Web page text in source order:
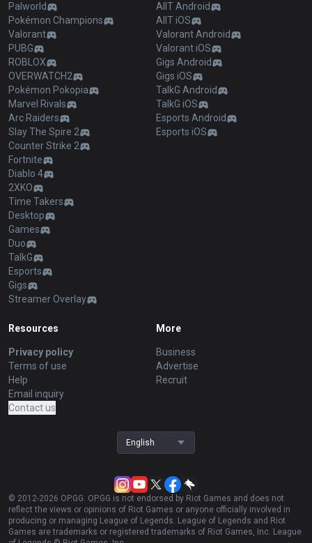
Palworld
Pokémon Champions
Valorant
PUBG
ROBLOX
OVERWATCH2
Pokémon Pokopia
Marvel Rivals
Arc Raiders
Slay The Spire 2
Counter Strike 2
Fortnite
Diablo 4
2XKO
Time Takers
Desktop
Games
Duo
TalkG
Esports
Gigs
Streamer Overlay
AllT Android
AllT iOS
Valorant Android
Valorant iOS
Gigs Android
Gigs iOS
TalkG Android
TalkG iOS
Esports Android
Esports iOS
Resources
Privacy policy
Terms of use
Help
Email inquiry
Contact us
More
Business
Advertise
Recruit
English
© 2012-2026 OP.GG. OP.GG is not endorsed by Riot Games and does not
reflect the views or opinions of Riot Games or anyone officially involved in
producing or managing League of Legends. League of Legends and Riot
Games are trademarks or registered trademarks of Riot Games, Inc. League